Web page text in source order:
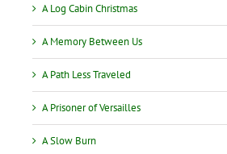
A Log Cabin Christmas
A Memory Between Us
A Path Less Traveled
A Prisoner of Versailles
A Slow Burn